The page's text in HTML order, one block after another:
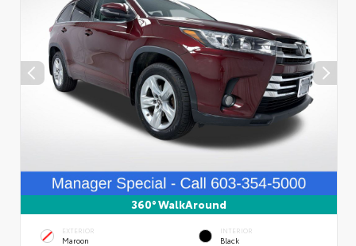
360° WalkAround
EXTERIOR
Maroon
INTERIOR
Black